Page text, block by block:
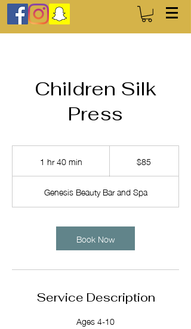
Children Silk
Press
1 hr 40 min
h
0
m
n
$85
Genesis Beauty Bar and Spa
Book Now
Service Description
Ages 4-10